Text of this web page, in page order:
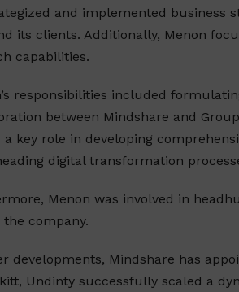
and implemented business
its clients. Additionally, Menon
capabilities.
responsibilities included
between Mindshare and
a key role in developing
digital transformation
Menon was involved in
the company.
developments, Mindshare has
Undinty successfully scaled a